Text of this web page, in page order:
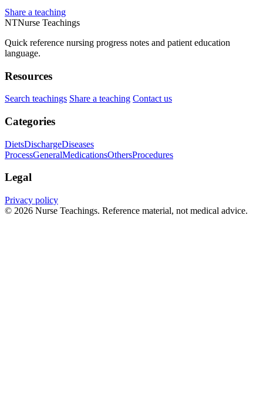
Share a teaching
NTNurse Teachings
Quick reference nursing progress notes and patient education
language.
Resources
Search teachings Share a teaching Contact us
Categories
DietsDischargeDiseases
ProcessGeneralMedicationsOthersProcedures
Legal
Privacy policy
© 2026 Nurse Teachings. Reference material, not medical advice.